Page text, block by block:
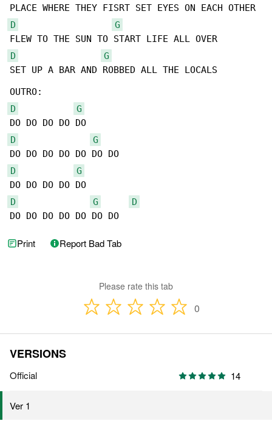
D
G
D
G
SET UP A BAR AND ROBBED ALL THE LOCALS
D
G
D
G
D
G
D
G
D
DO DO DO DO DO DO DO
Print Report Bad Tab
Please rate this tab
0
VERSIONS
Official 14
Ver 1